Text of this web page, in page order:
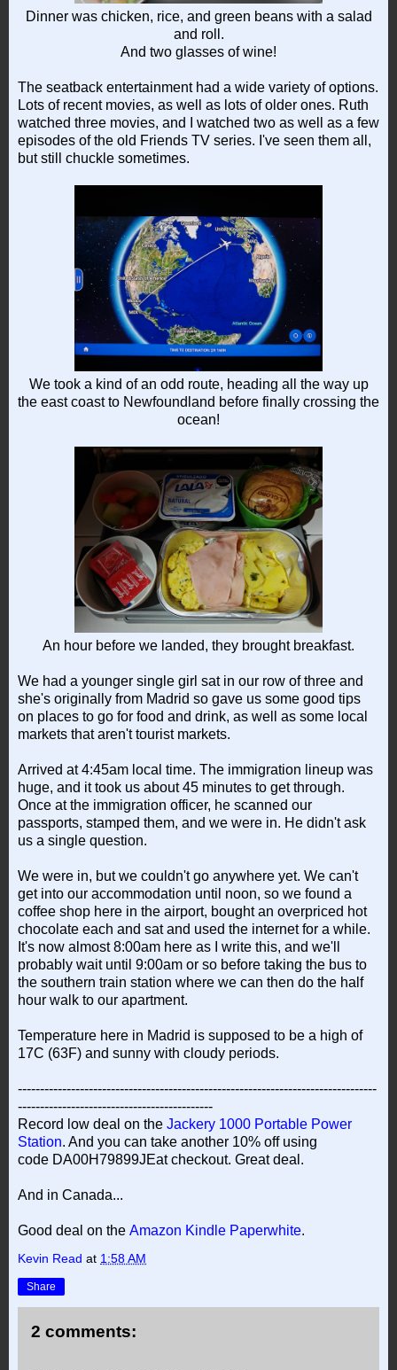
Dinner was chicken, rice, and green beans with a salad
and roll.
And two glasses of wine!
The seatback entertainment had a wide variety of options.
Lots of recent movies, as well as lots of older ones. Ruth
watched three movies, and I watched two as well as a few
episodes of the old Friends TV series. I've seen them all,
but still chuckle sometimes.
We took a kind of an odd route, heading all the way up
the east coast to Newfoundland before finally crossing the
ocean!
An hour before we landed, they brought breakfast.
We had a younger single girl sat in our row of three and
she's originally from Madrid so gave us some good tips
on places to go for food and drink, as well as some local
markets that aren't tourist markets.
Arrived at 4:45am local time. The immigration lineup was
huge, and it took us about 45 minutes to get through.
Once at the immigration officer, he scanned our
passports, stamped them, and we were in. He didn't ask
us a single question.
We were in, but we couldn't go anywhere yet. We can't
get into our accommodation until noon, so we found a
coffee shop here in the airport, bought an overpriced hot
chocolate each and sat and used the internet for a while.
It's now almost 8:00am here as I write this, and we'll
probably wait until 9:00am or so before taking the bus to
the southern train station where we can then do the half
hour walk to our apartment.
Temperature here in Madrid is supposed to be a high of
17C (63F) and sunny with cloudy periods.
---------------------------------------------------------------------------------
--------------------------------------------
Record low deal on the Jackery 1000 Portable Power
Station. And you can take another 10% off using
code DA00H79899JEat checkout. Great deal.
And in Canada...
Good deal on the Amazon Kindle Paperwhite.
Kevin Read at 1:58 AM
Share
2 comments: